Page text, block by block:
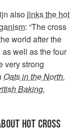
also links the hot
: “The cross
world after the
well as the four
very strong
Oats in the North,
Baking,
HOT CROSS